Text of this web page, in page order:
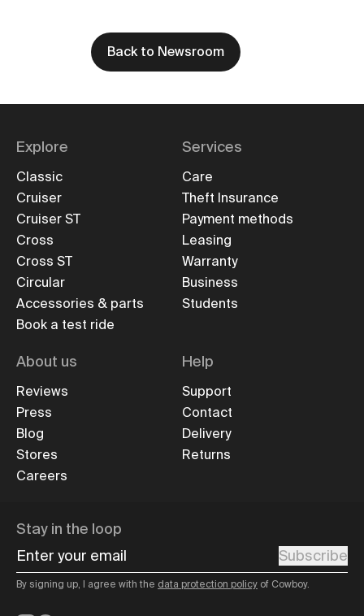
Back to Newsroom
Explore
Classic
Cruiser
Cruiser ST
Cross
Cross ST
Circular
Accessories & parts
Book a test ride
Services
Care
Theft Insurance
Payment methods
Leasing
Warranty
Business
Students
About us
Reviews
Press
Blog
Stores
Careers
Help
Support
Contact
Delivery
Returns
Stay in the loop
Enter your email
Subscribe
By signing up, I agree with the data protection policy of Cowboy.